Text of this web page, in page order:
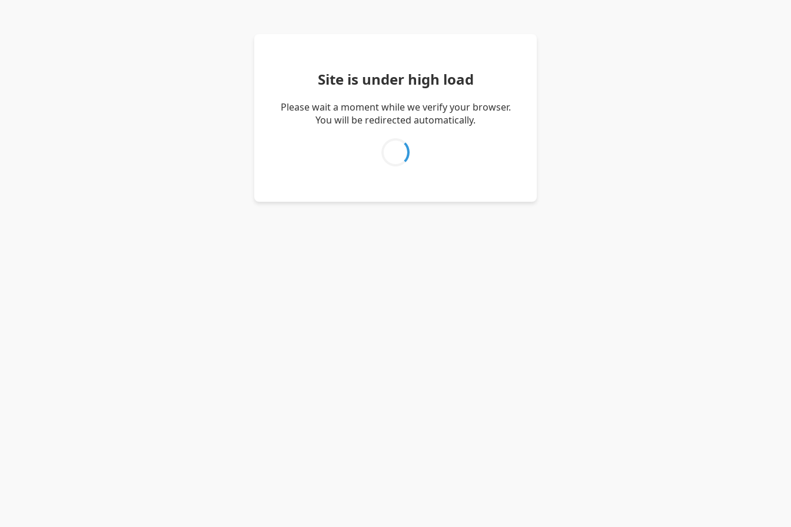
Site is under high load
Please wait a moment while we verify your browser.
You will be redirected automatically.